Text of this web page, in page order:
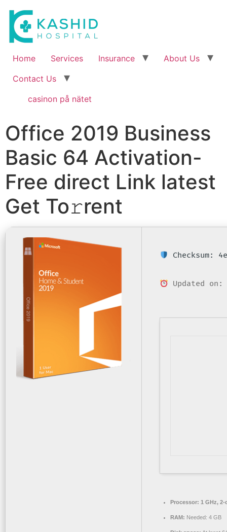
Home Services Insurance
About Us
Contact Us
casinon på nätet
Office 2019 Business
Basic 64 Activation-
Free direct Link latest
Get To𝚛rent
Checksum:
Updated on:
Processor: 1 GHz,
RAM: Needed: 4 GB